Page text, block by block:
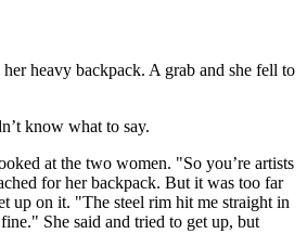
heavy backpack. A grab and she fell to
know what to say.
at the two women. "So you’re artists
for her backpack. But it was too far
up on it. "The steel rim hit me straight in
She said and tried to get up, but